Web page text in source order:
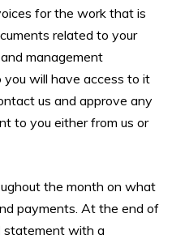
for the work that is
related to your
management
will have access to it
us and approve any
to you either from us or
the month on what
payments. At the end of
statement with a